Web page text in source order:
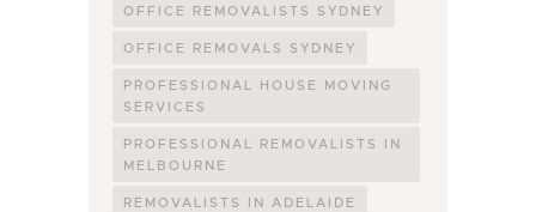
OFFICE REMOVALISTS SYDNEY
OFFICE REMOVALS SYDNEY
PROFESSIONAL HOUSE MOVING
SERVICES
PROFESSIONAL REMOVALISTS IN
MELBOURNE
REMOVALISTS IN ADELAIDE